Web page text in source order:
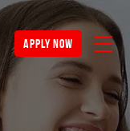
apply now